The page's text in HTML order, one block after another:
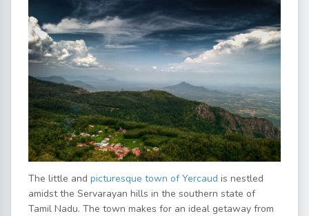
The little and picturesque town of Yercaud is nestled
amidst the Servarayan hills in the southern state of
Tamil Nadu. The town makes for an ideal getaway from